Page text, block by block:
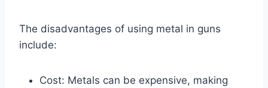
The disadvantages of using metal in guns
include:
Cost: Metals can be expensive, making